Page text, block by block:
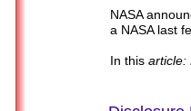
NASA
a NASA last
In this article: